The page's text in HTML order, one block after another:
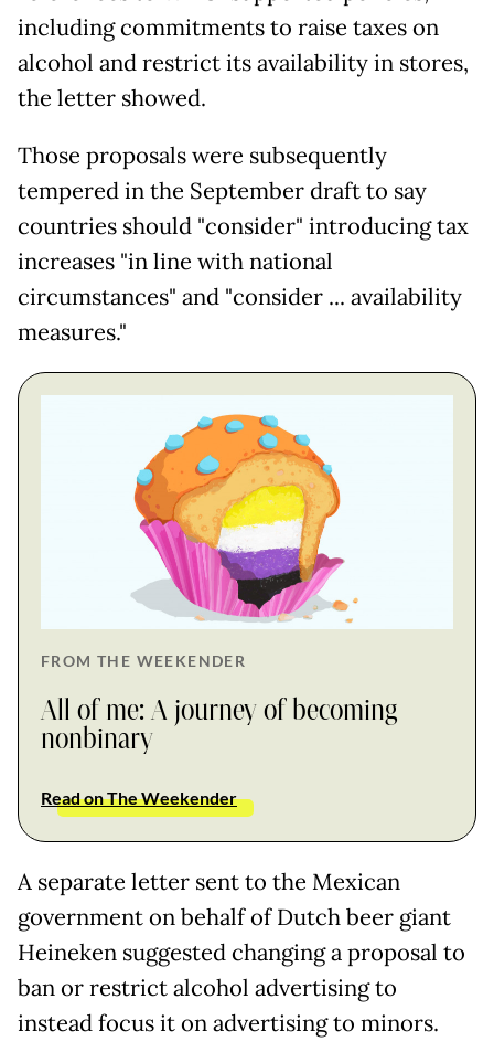
including commitments to raise taxes on
alcohol and restrict its availability in stores,
the letter showed.
Those proposals were subsequently
tempered in the September draft to say
countries should "consider" introducing tax
increases "in line with national
circumstances" and "consider ... availability
measures."
FROM THE WEEKENDER
All of me: A journey of becoming
nonbinary
Read on The Weekender
A separate letter sent to the Mexican
government on behalf of Dutch beer giant
Heineken suggested changing a proposal to
ban or restrict alcohol advertising to
instead focus it on advertising to minors.